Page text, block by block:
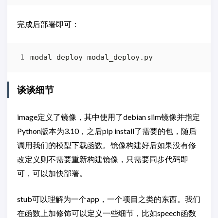
完成后部署即可：
谈谈细节
image定义了镜像，其中使用了debian slim镜像并指定
Python版本为3.10，之后pip install了需要的包，随后
调用我们的模型下载函数。镜像构建好后如果没有修
改定义则不需要重新构建镜像，只需要同步代码即
可，可以加快部署。
stub可以理解为一个app，一个项目之类的东西。我们
在函数上加修饰可以定义一些细节，比如speech函数